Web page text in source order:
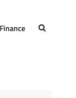
Finance